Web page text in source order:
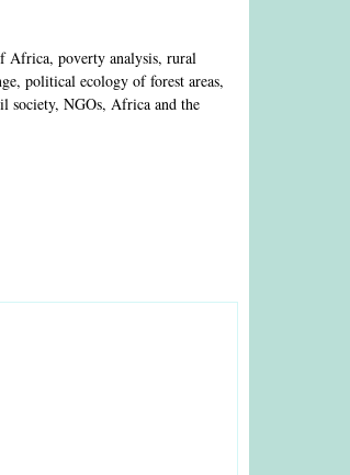
Africa, poverty analysis, rural
political ecology of forest areas,
society, NGOs, Africa and the